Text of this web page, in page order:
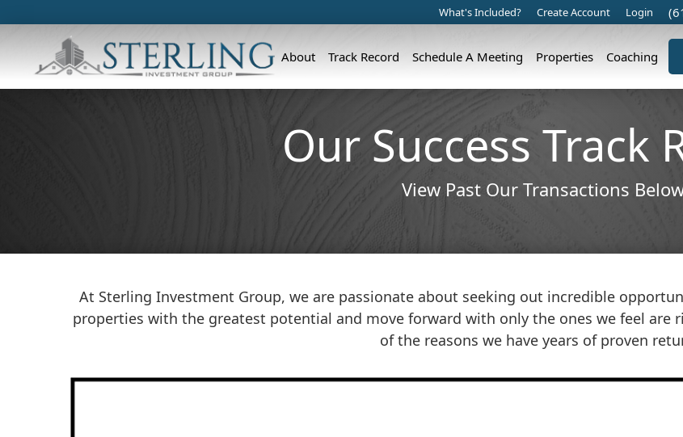
What's Included? Create Account Login
About Track Record Schedule A Meeting Properties Coaching
Our Success Track
View Past Our Transactions
At Sterling Investment Group, we are passionate about seeking out incredible
properties with the greatest potential and move forward with only the ones we feel are
of the reasons we have years of proven